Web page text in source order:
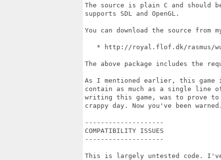
The source is plain C and should
supports SDL and OpenGL.
You can download the source
* http://royal.flof.dk/rasmus/
The above package includes the
As I mentioned earlier, this game
contain as much as a single line
writing this game, was to prove
crappy day. Now you've been
--------------------
COMPATIBILITY ISSUES
--------------------
This is largely untested code.